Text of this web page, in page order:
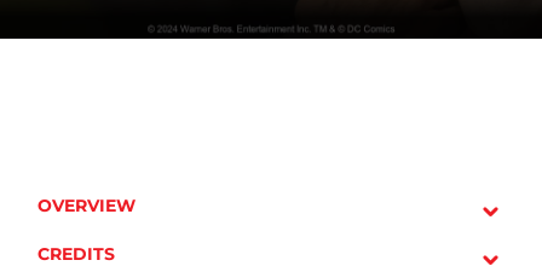
OVERVIEW
CREDITS